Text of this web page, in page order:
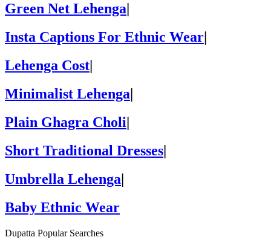
Green Net Lehenga
Insta Captions For Ethnic Wear
Lehenga Cost|
Minimalist Lehenga|
Plain Ghagra Choli|
Short Traditional Dresses|
Umbrella Lehenga|
Baby Ethnic Wear
Dupatta Popular Searches